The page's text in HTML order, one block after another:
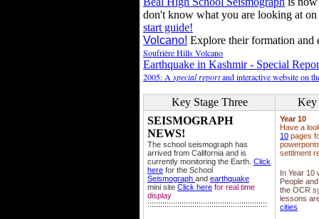
don't know what you are looking at
start guide!
Volcano! Explore their formation and
Soufrière Hills Volcano
Earthquake in Kashmir - Special
2005: A special reportand interactive website on
Key Stage Three
Key
SEISMOGRAPH
NEWS!
The school seismograph has
arrived from California and is
currently monitoring the Earth. Click
here for the School
Seismograph and earthquake
mini site Click here for real time
display
::::::::::::::::::::::::::::::::::::::::::::::::::::::::
Year 10
Have a
10 pages
settlment
In Year 10
People
the OCR
lessons
cities